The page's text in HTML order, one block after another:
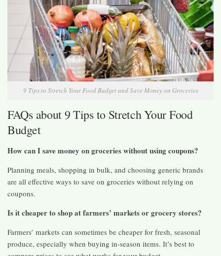
9 Tips to Stretch Your Food Budget and Save Money on Groceries
FAQs about 9 Tips to Stretch Your Food
Budget
How can I save money on groceries without using coupons?
Planning meals, shopping in bulk, and choosing generic brands
are all effective ways to save on groceries without relying on
coupons.
Is it cheaper to shop at farmers’ markets or grocery stores?
Farmers’ markets can sometimes be cheaper for fresh, seasonal
produce, especially when buying in-season items. It’s best to